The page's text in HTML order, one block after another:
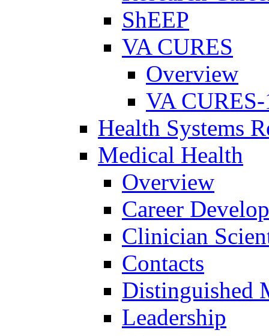
ShEEP
VA CURES
Overview
VA
Health Systems
Medical Health
Overview
Career
Clinician
Contacts
Distinguished
Leadership